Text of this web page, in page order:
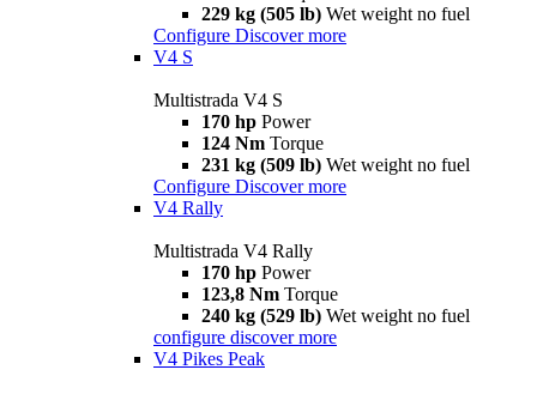
229 kg (505 lb) Wet weight no fuel
Configure Discover more
V4 S
Multistrada V4 S
170 hp Power
124 Nm Torque
231 kg (509 lb) Wet weight no fuel
Configure Discover more
V4 Rally
Multistrada V4 Rally
170 hp Power
123,8 Nm Torque
240 kg (529 lb) Wet weight no fuel
configure discover more
V4 Pikes Peak